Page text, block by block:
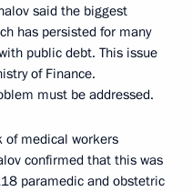
said the biggest
has persisted for many
public debt. This issue
of Finance.
must be addressed.
of medical workers
confirmed that this was
paramedic and obstetric